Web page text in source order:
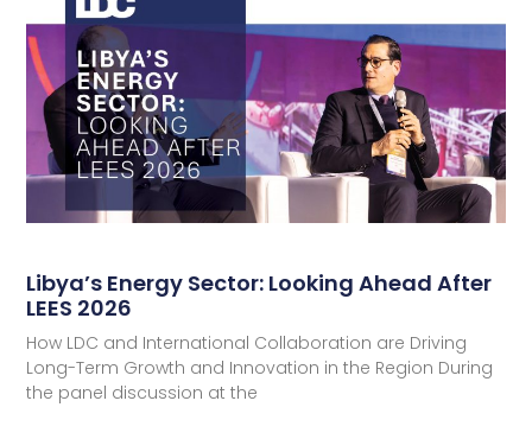
Libya’s Energy Sector: Looking Ahead After
LEES 2026
How LDC and International Collaboration are Driving
Long-Term Growth and Innovation in the Region During
the panel discussion at the